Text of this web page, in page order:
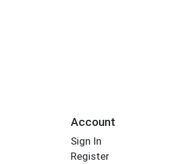
Account
Sign In
Register